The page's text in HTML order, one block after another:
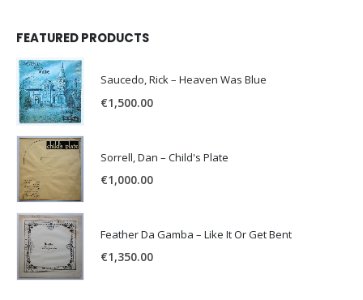
FEATURED PRODUCTS
Saucedo, Rick – Heaven Was Blue
€1,500.00
Sorrell, Dan – Child's Plate
€1,000.00
Feather Da Gamba – Like It Or Get Bent
€1,350.00